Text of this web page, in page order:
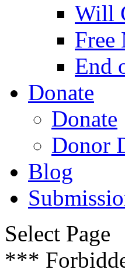
Will
Free
End
Donate
Donate
Donor
Blog
Select Page
***